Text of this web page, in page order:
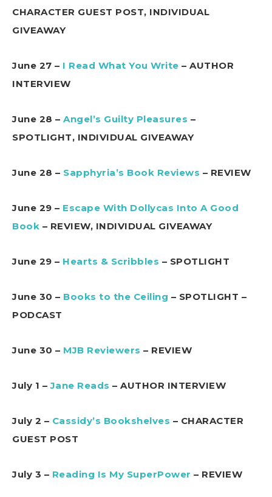
CHARACTER GUEST POST, INDIVIDUAL
GIVEAWAY
June 27 – I Read What You Write – AUTHOR
INTERVIEW
June 28 – Angel’s Guilty Pleasures –
SPOTLIGHT, INDIVIDUAL GIVEAWAY
June 28 – Sapphyria’s Book Reviews – REVIEW
June 29 – Escape With Dollycas Into A Good
Book – REVIEW, INDIVIDUAL GIVEAWAY
June 29 – Hearts & Scribbles – SPOTLIGHT
June 30 – Books to the Ceiling – SPOTLIGHT –
PODCAST
June 30 – MJB Reviewers – REVIEW
July 1 –Jane Reads – AUTHOR INTERVIEW
July 2 – Cassidy’s Bookshelves – CHARACTER
GUEST POST
July 3 – Reading Is My SuperPower – REVIEW